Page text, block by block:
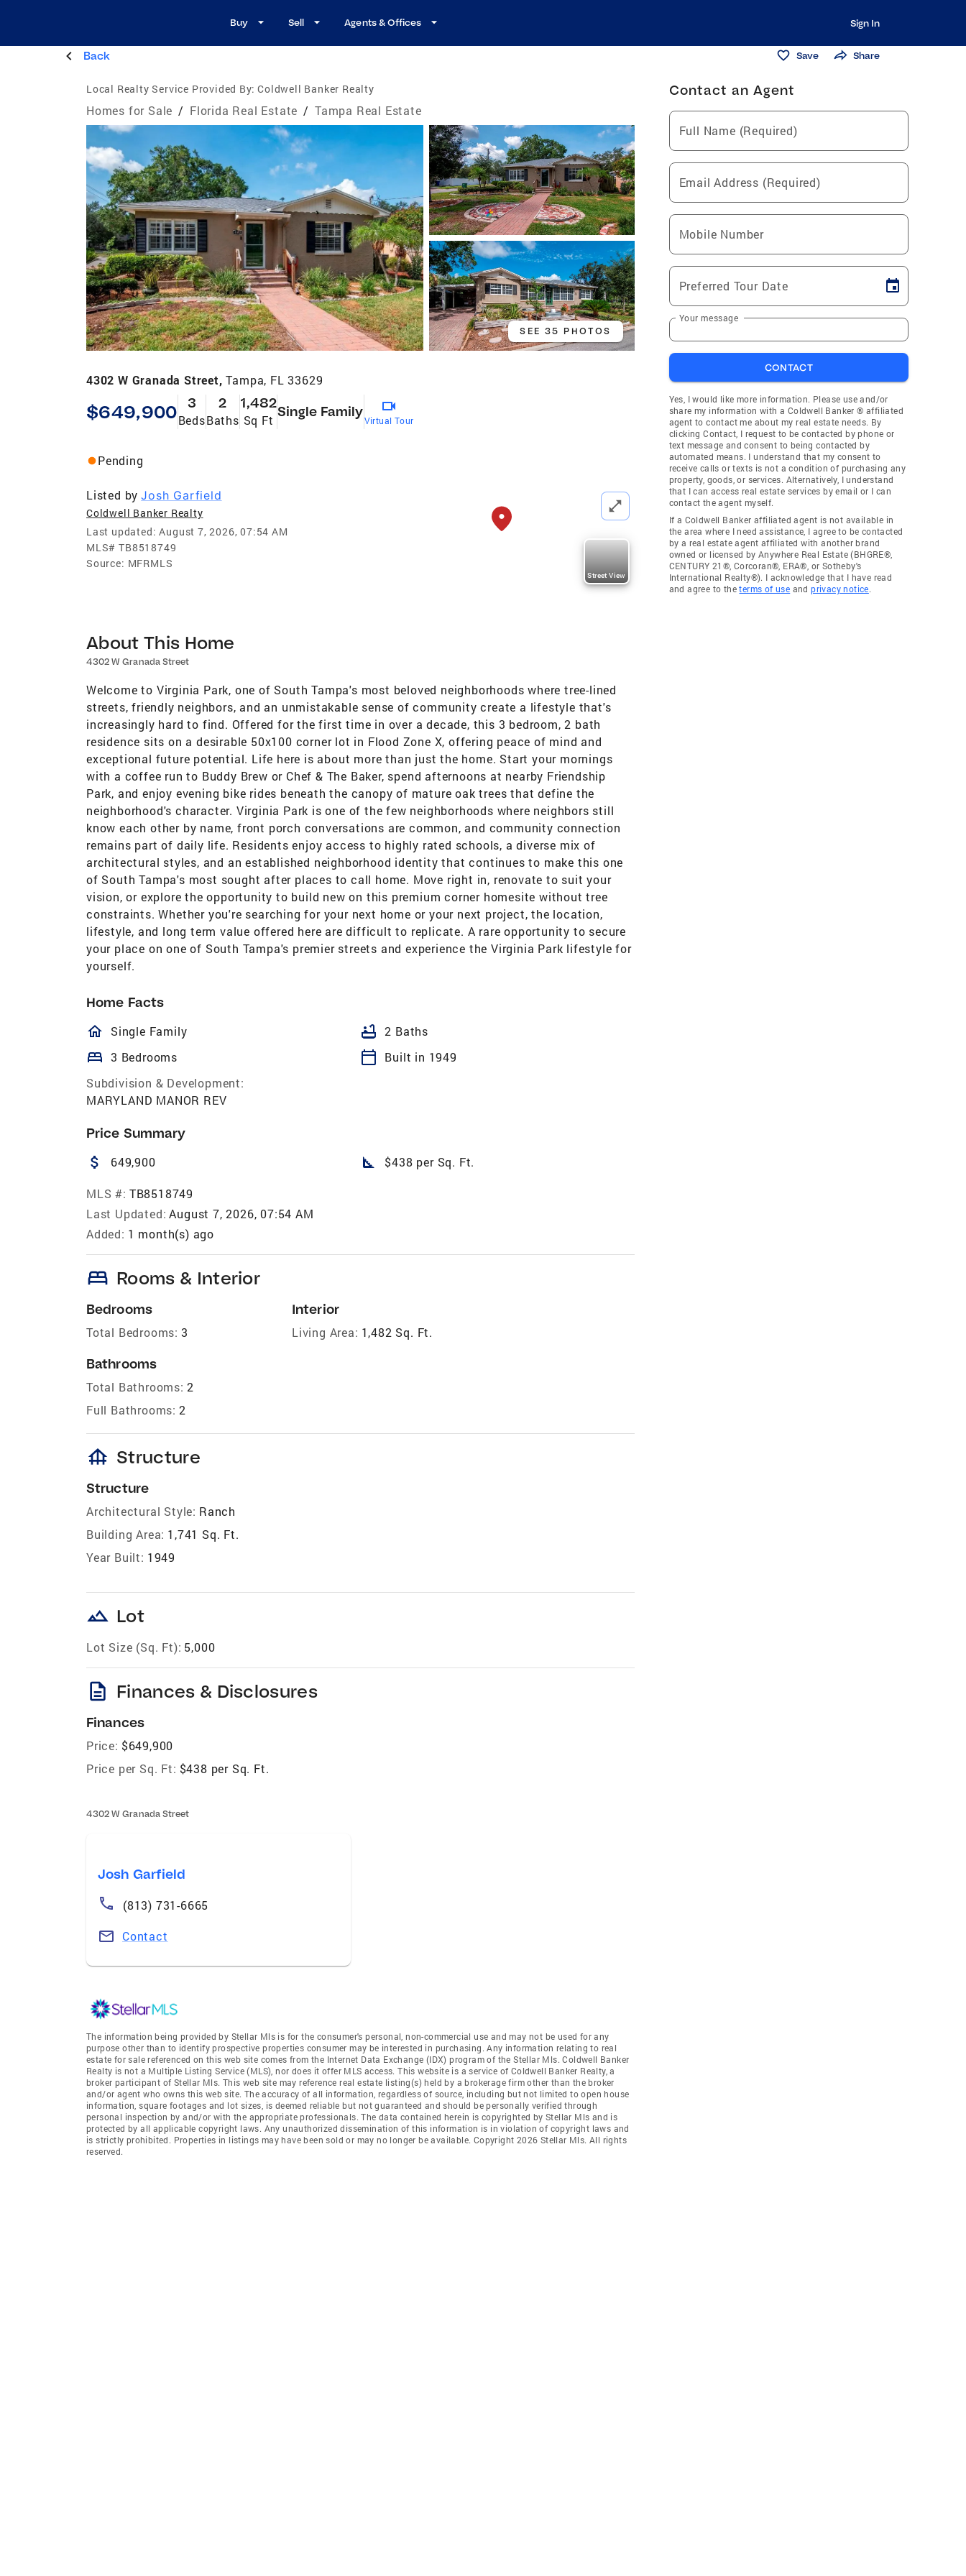
Buy Sell Agents & Offices Sign In
Back Save Share
Local Realty Service Provided By: Coldwell Banker Realty
Homes for Sale / Florida Real Estate / Tampa Real Estate
SEE 35 PHOTOS
4302 W Granada Street,Tampa, FL 33629
$649,900 3
Beds
2
Baths
1,482
Sq Ft
Single Family
Virtual Tour
Pending
Listed by Josh Garfield
Coldwell Banker Realty
Last updated: August 7, 2026, 07:54 AM
MLS# TB8518749
Source: MFRMLS
Street View
About This Home
4302 W Granada Street
Welcome to Virginia Park, one of South Tampa's most beloved neighborhoods where tree-lined
streets, friendly neighbors, and an unmistakable sense of community create a lifestyle that's
increasingly hard to find. Offered for the first time in over a decade, this 3 bedroom, 2 bath
residence sits on a desirable 50x100 corner lot in Flood Zone X, offering peace of mind and
exceptional future potential. Life here is about more than just the home. Start your mornings
with a coffee run to Buddy Brew or Chef & The Baker, spend afternoons at nearby Friendship
Park, and enjoy evening bike rides beneath the canopy of mature oak trees that define the
neighborhood's character. Virginia Park is one of the few neighborhoods where neighbors still
know each other by name, front porch conversations are common, and community connection
remains part of daily life. Residents enjoy access to highly rated schools, a diverse mix of
architectural styles, and an established neighborhood identity that continues to make this one
of South Tampa's most sought after places to call home. Move right in, renovate to suit your
vision, or explore the opportunity to build new on this premium corner homesite without tree
constraints. Whether you're searching for your next home or your next project, the location,
lifestyle, and long term value offered here are difficult to replicate. A rare opportunity to secure
your place on one of South Tampa's premier streets and experience the Virginia Park lifestyle for
yourself.
Home Facts
homeOutlined
Single Family bathtub 2 Baths
bed 3 Bedrooms calendar_today
Built in 1949
Subdivision & Development:
MARYLAND MANOR REV
Price Summary
attach_money 649,900 square_foot $438 per Sq. Ft.
MLS #: TB8518749
Last Updated: August 7, 2026, 07:54 AM
Added: 1 month(s) ago
bed Rooms & Interior
Bedrooms
Total Bedrooms: 3
Bathrooms
Total Bathrooms: 2
Full Bathrooms: 2
Interior
Living Area: 1,482 Sq. Ft.
foundation Structure
Structure
Architectural Style: Ranch
Building Area: 1,741 Sq. Ft.
Year Built: 1949
landscape Lot
Lot Size (Sq. Ft): 5,000
description Finances & Disclosures
Finances
Price: $649,900
Price per Sq. Ft: $438 per Sq. Ft.
4302 W Granada Street
Josh Garfield
(813) 731-6665
Contact
The information being provided by Stellar Mls is for the consumer's personal, non-commercial use and may not be used for any
purpose other than to identify prospective properties consumer may be interested in purchasing. Any information relating to real
estate for sale referenced on this web site comes from the Internet Data Exchange (IDX) program of the Stellar Mls. Coldwell Banker
Realty is not a Multiple Listing Service (MLS), nor does it offer MLS access. This website is a service of Coldwell Banker Realty, a
broker participant of Stellar Mls. This web site may reference real estate listing(s) held by a brokerage firm other than the broker
and/or agent who owns this web site. The accuracy of all information, regardless of source, including but not limited to open house
information, square footages and lot sizes, is deemed reliable but not guaranteed and should be personally verified through
personal inspection by and/or with the appropriate professionals. The data contained herein is copyrighted by Stellar Mls and is
protected by all applicable copyright laws. Any unauthorized dissemination of this information is in violation of copyright laws and
is strictly prohibited. Properties in listings may have been sold or may no longer be available. Copyright 2026 Stellar Mls. All rights
reserved.
Contact an Agent
Full Name (Required)
Email Address (Required)
Mobile Number
Preferred Tour Date
Your message
CONTACT
Yes, I would like more information. Please use and/or
share my information with a Coldwell Banker ® affiliated
agent to contact me about my real estate needs. By
clicking Contact, I request to be contacted by phone or
text message and consent to being contacted by
automated means. I understand that my consent to
receive calls or texts is not a condition of purchasing any
property, goods, or services. Alternatively, I understand
that I can access real estate services by email or I can
contact the agent myself.
If a Coldwell Banker affiliated agent is not available in
the area where I need assistance, I agree to be contacted
by a real estate agent affiliated with another brand
owned or licensed by Anywhere Real Estate (BHGRE®,
CENTURY 21®, Corcoran®, ERA®, or Sotheby's
International Realty®). I acknowledge that I have read
and agree to theterms of use andprivacy notice.